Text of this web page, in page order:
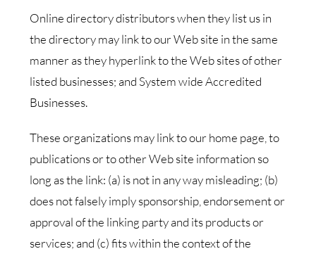
Online directory distributors when they list us in
the directory may link to our Web site in the same
manner as they hyperlink to the Web sites of other
listed businesses; and System wide Accredited
Businesses.
These organizations may link to our home page, to
publications or to other Web site information so
long as the link: (a) is not in any way misleading; (b)
does not falsely imply sponsorship, endorsement or
approval of the linking party and its products or
services; and (c) fits within the context of the